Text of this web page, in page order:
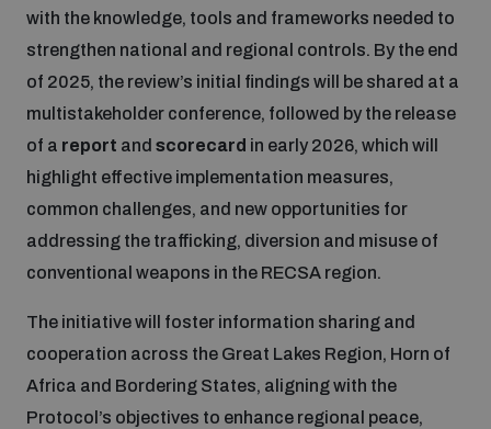
with the knowledge, tools and frameworks needed to
strengthen national and regional controls. By the end
of 2025, the review’s initial findings will be shared at a
multistakeholder conference, followed by the release
of a report and scorecard in early 2026, which will
highlight effective implementation measures,
common challenges, and new opportunities for
addressing the trafficking, diversion and misuse of
conventional weapons in the RECSA region.
The initiative will foster information sharing and
cooperation across the Great Lakes Region, Horn of
Africa and Bordering States, aligning with the
Protocol’s objectives to enhance regional peace,